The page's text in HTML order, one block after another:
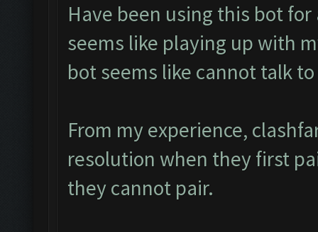
Have been using this bot
seems like playing up with
bot seems like cannot talk
From my experience,
resolution when they first
they cannot pair.